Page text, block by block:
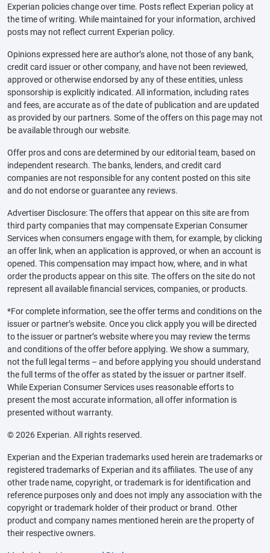
Experian policies change over time. Posts reflect Experian policy at
the time of writing. While maintained for your information, archived
posts may not reflect current Experian policy.
Opinions expressed here are author’s alone, not those of any bank,
credit card issuer or other company, and have not been reviewed,
approved or otherwise endorsed by any of these entities, unless
sponsorship is explicitly indicated. All information, including rates
and fees, are accurate as of the date of publication and are updated
as provided by our partners. Some of the offers on this page may not
be available through our website.
Offer pros and cons are determined by our editorial team, based on
independent research. The banks, lenders, and credit card
companies are not responsible for any content posted on this site
and do not endorse or guarantee any reviews.
Advertiser Disclosure: The offers that appear on this site are from
third party companies that may compensate Experian Consumer
Services when consumers engage with them, for example, by clicking
an offer link, when an application is approved, or when an account is
opened. This compensation may impact how, where, and in what
order the products appear on this site. The offers on the site do not
represent all available financial services, companies, or products.
*For complete information, see the offer terms and conditions on the
issuer or partner’s website. Once you click apply you will be directed
to the issuer or partner’s website where you may review the terms
and conditions of the offer before applying. We show a summary,
not the full legal terms – and before applying you should understand
the full terms of the offer as stated by the issuer or partner itself.
While Experian Consumer Services uses reasonable efforts to
present the most accurate information, all offer information is
presented without warranty.
© 2026 Experian. All rights reserved.
Experian and the Experian trademarks used herein are trademarks or
registered trademarks of Experian and its affiliates. The use of any
other trade name, copyright, or trademark is for identification and
reference purposes only and does not imply any association with the
copyright or trademark holder of their product or brand. Other
product and company names mentioned herein are the property of
their respective owners.